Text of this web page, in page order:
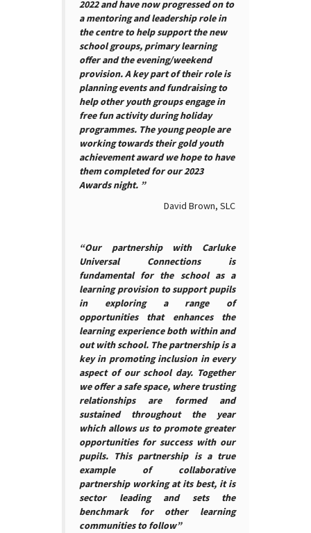
2022 and have now progressed on to
a mentoring and leadership role in
the centre to help support the new
school groups, primary learning
offer and the evening/weekend
provision. A key part of their role is
planning events and fundraising to
help other youth groups engage in
free fun activity during holiday
programmes. The young people are
working towards their gold youth
achievement award we hope to have
them completed for our 2023
Awards night. ”
David Brown, SLC
“Our partnership with Carluke
Universal Connections is
fundamental for the school as a
learning provision to support pupils
in exploring a range of
opportunities that enhances the
learning experience both within and
out with school. The partnership is a
key in promoting inclusion in every
aspect of our school day. Together
we offer a safe space, where trusting
relationships are formed and
sustained throughout the year
which allows us to promote greater
opportunities for success with our
pupils. This partnership is a true
example of collaborative
partnership working at its best, it is
sector leading and sets the
benchmark for other learning
communities to follow”